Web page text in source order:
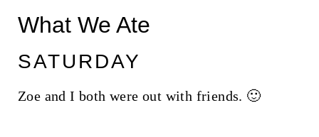
What We Ate
SATURDAY
Zoe and I both were out with friends. 🙂